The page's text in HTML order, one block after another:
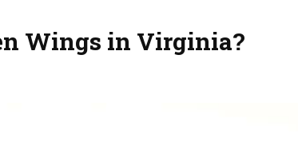
Wings in Virginia?